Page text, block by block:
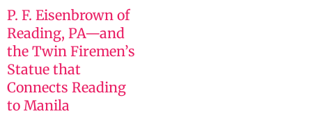
P. F. Eisenbrown of
Reading, PA—and
the Twin Firemen’s
Statue that
Connects Reading
to Manila